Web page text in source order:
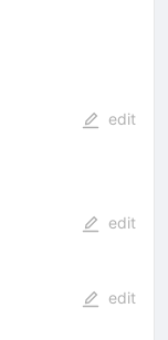
edit
edit
edit